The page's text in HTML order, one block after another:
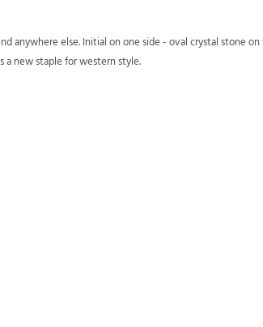
anywhere else. Initial on one side - oval crystal stone
a new staple for western style.